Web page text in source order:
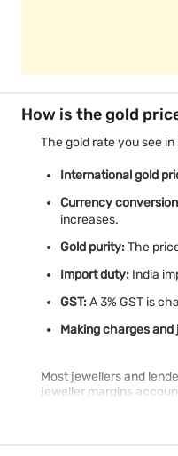
How is the gold
The gold rate you see
International gold
Currency
increases.
Gold purity:The
Import duty: India
GST:A 3% GST is
Making charges
Most jewellers and
jeweller margins